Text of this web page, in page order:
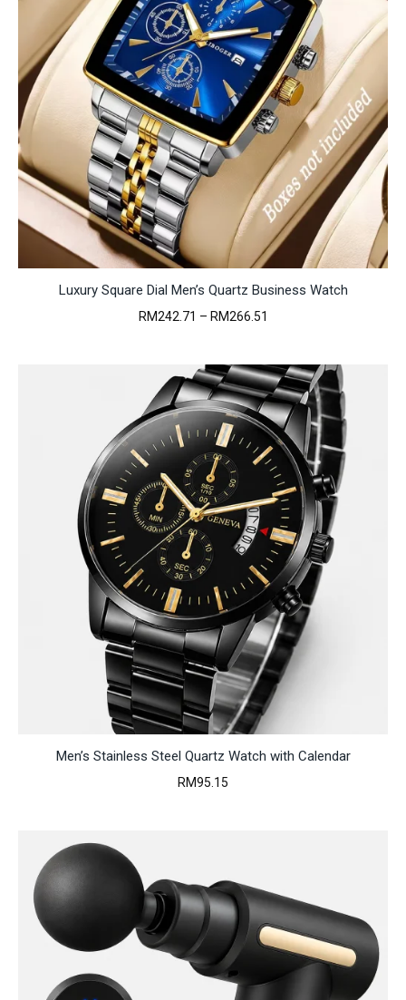
Luxury Square Dial Men’s Quartz Business Watch
RM242.71 – RM266.51
through
RM266.51
Men’s Stainless Steel Quartz Watch with Calendar
RM95.15